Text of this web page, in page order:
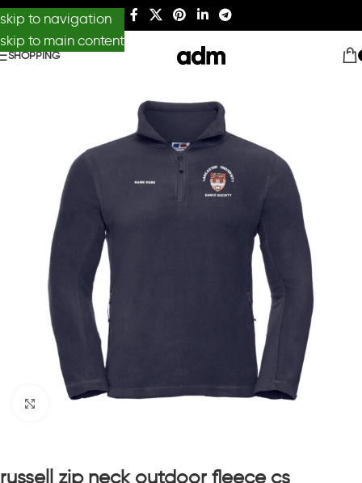
skip to navigation
skip to main content
SHOPPING
Click to enlarge
russell zip neck outdoor fleece cs